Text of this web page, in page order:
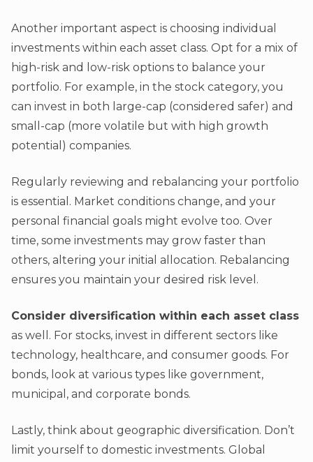
Another important aspect is choosing individual
investments within each asset class. Opt for a mix of
high-risk and low-risk options to balance your
portfolio. For example, in the stock category, you
can invest in both large-cap (considered safer) and
small-cap (more volatile but with high growth
potential) companies.
Regularly reviewing and rebalancing your portfolio
is essential. Market conditions change, and your
personal financial goals might evolve too. Over
time, some investments may grow faster than
others, altering your initial allocation. Rebalancing
ensures you maintain your desired risk level.
Consider diversification within each asset class
as well. For stocks, invest in different sectors like
technology, healthcare, and consumer goods. For
bonds, look at various types like government,
municipal, and corporate bonds.
Lastly, think about geographic diversification. Don’t
limit yourself to domestic investments. Global